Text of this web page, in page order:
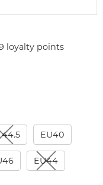
loyalty points
44.5 EU40
EU44